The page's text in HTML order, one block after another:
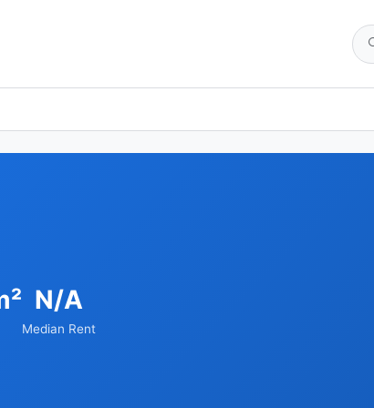
N/A
Median Rent